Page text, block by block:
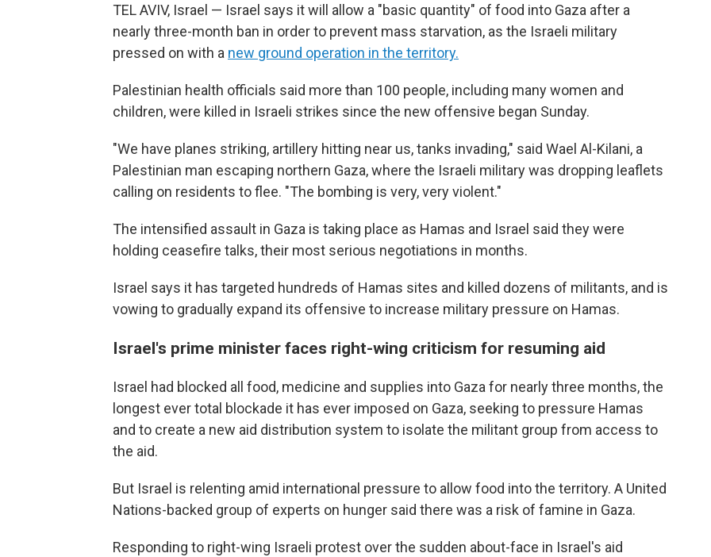
TEL AVIV, Israel — Israel says it will allow a "basic quantity" of food into Gaza after a
nearly three-month ban in order to prevent mass starvation, as the Israeli military
pressed on with a new ground operation in the territory.
Palestinian health officials said more than 100 people, including many women and
children, were killed in Israeli strikes since the new offensive began Sunday.
"We have planes striking, artillery hitting near us, tanks invading," said Wael Al-Kilani, a
Palestinian man escaping northern Gaza, where the Israeli military was dropping leaflets
calling on residents to flee. "The bombing is very, very violent."
The intensified assault in Gaza is taking place as Hamas and Israel said they were
holding ceasefire talks, their most serious negotiations in months.
Israel says it has targeted hundreds of Hamas sites and killed dozens of militants, and is
vowing to gradually expand its offensive to increase military pressure on Hamas.
Israel's prime minister faces right-wing criticism for resuming aid
Israel had blocked all food, medicine and supplies into Gaza for nearly three months, the
longest ever total blockade it has ever imposed on Gaza, seeking to pressure Hamas
and to create a new aid distribution system to isolate the militant group from access to
the aid.
But Israel is relenting amid international pressure to allow food into the territory. A United
Nations-backed group of experts on hunger said there was a risk of famine in Gaza.
Responding to right-wing Israeli protest over the sudden about-face in Israel's aid